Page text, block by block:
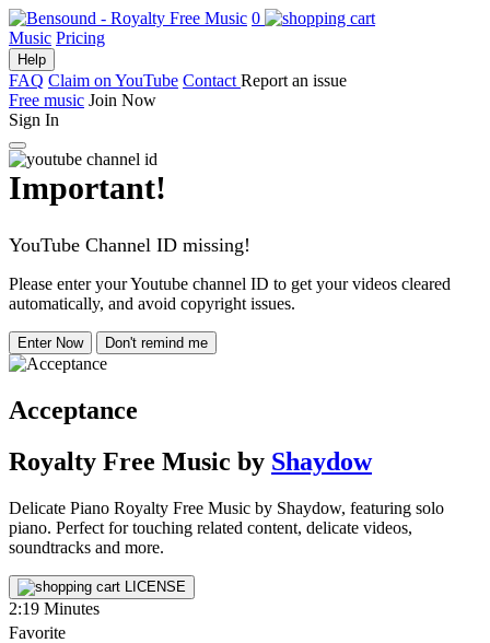
0
Music Pricing
Help
FAQ Claim on YouTube Contact Report an issue
Free music Join Now
Sign In
Important!
YouTube Channel ID missing!
Please enter your Youtube channel ID to get your videos cleared
automatically, and avoid copyright issues.
Enter Now Don't remind me
Acceptance
Royalty Free Music by Shaydow
Delicate Piano Royalty Free Music by Shaydow, featuring solo
piano. Perfect for touching related content, delicate videos,
soundtracks and more.
LICENSE
2:19 Minutes
Favorite